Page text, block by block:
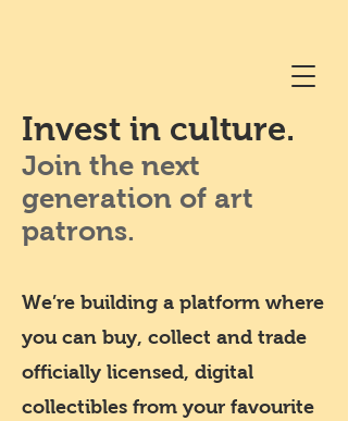
Invest in culture.
Join the next
generation of art
patrons.
We’re building a platform where
you can buy, collect and trade
officially licensed, digital
collectibles from your favourite